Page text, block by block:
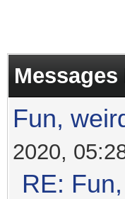
Fun,
2020,
RE: